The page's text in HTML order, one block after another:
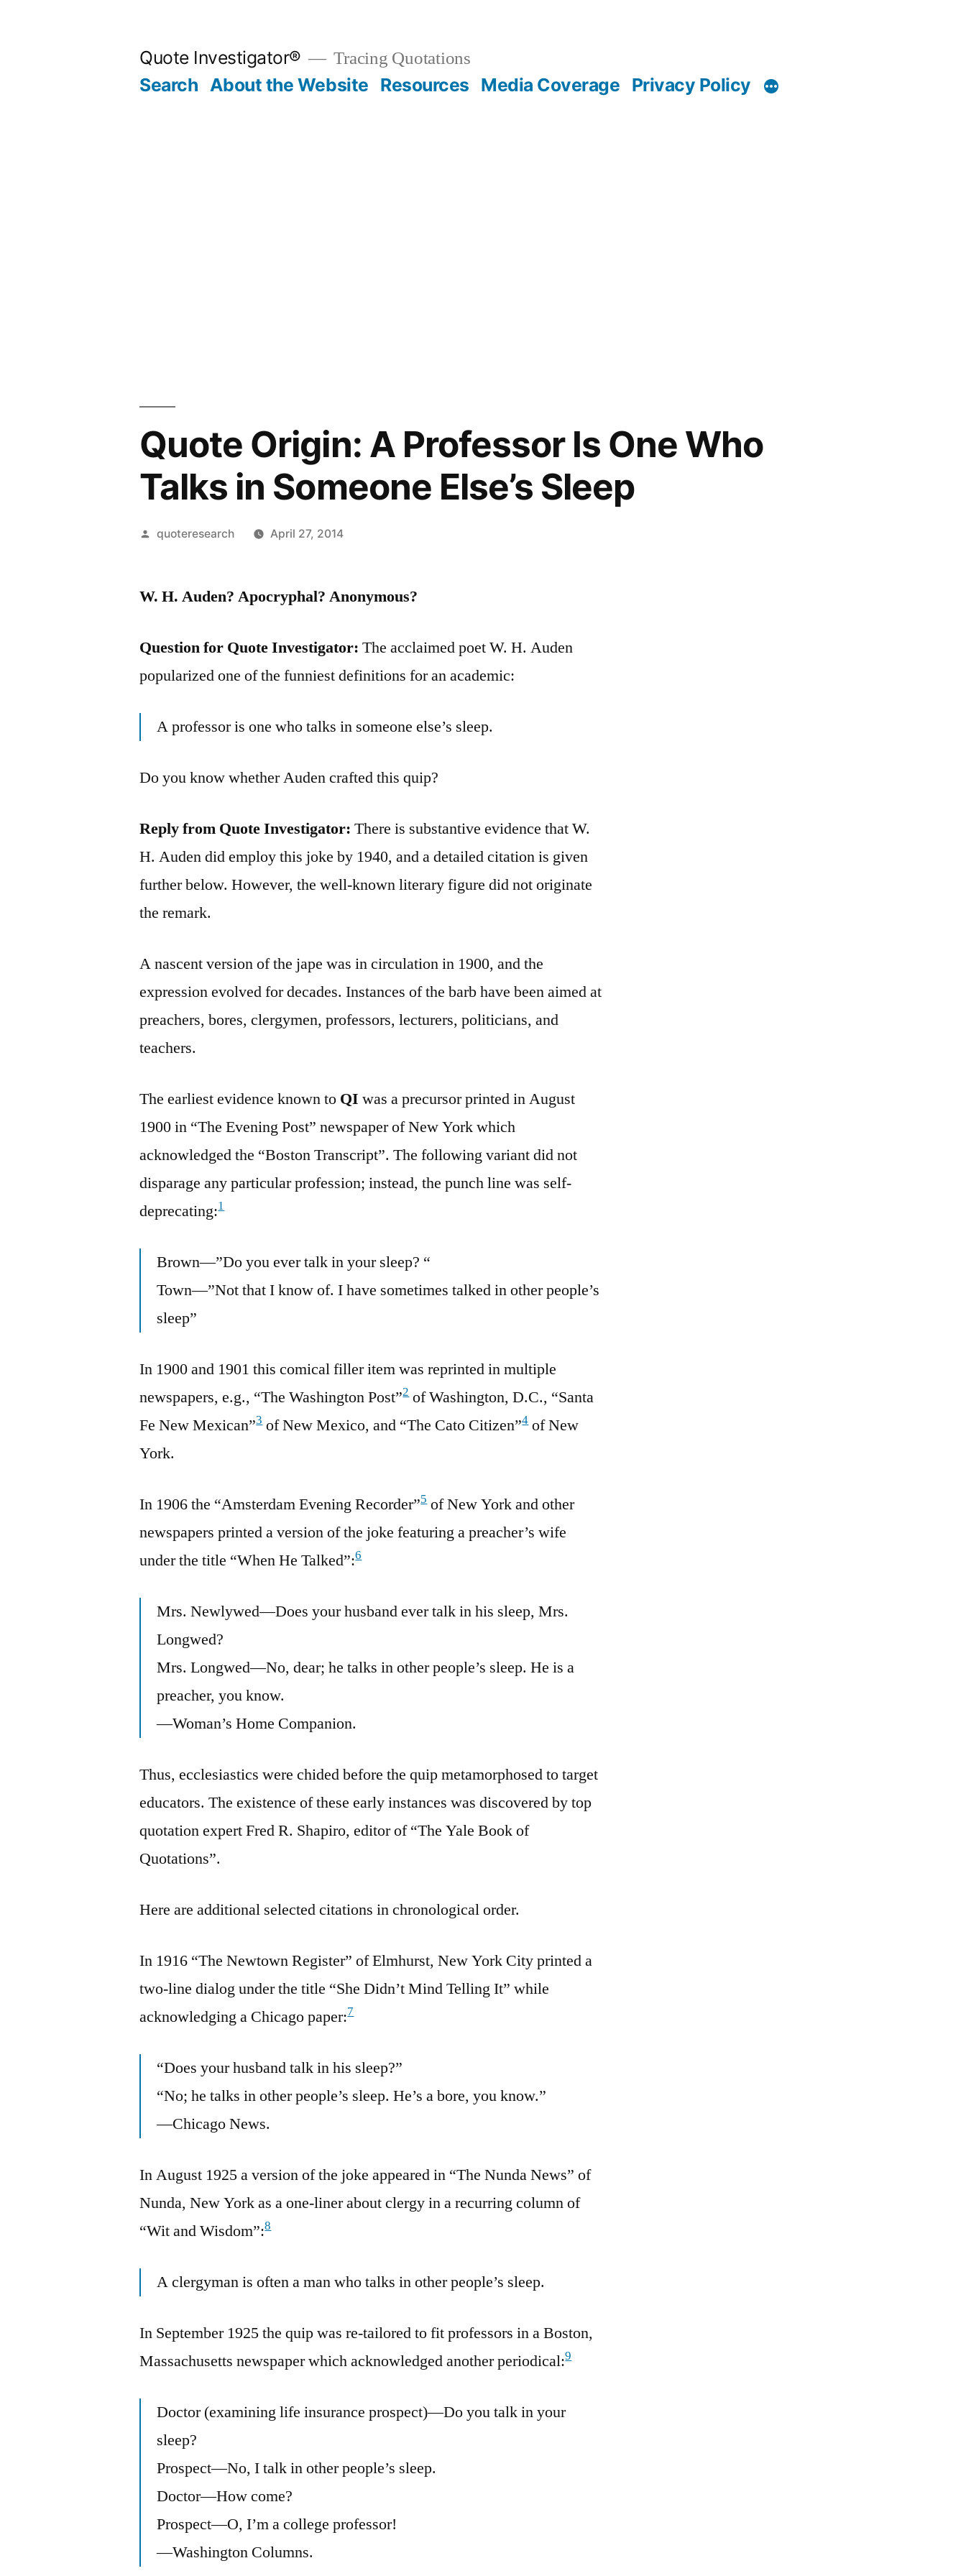
Quote Investigator® Tracing Quotations
Search About the Website Resources Media Coverage Privacy Policy
Quote Origin: A Professor Is One Who
Talks in Someone Else’s Sleep
Posted
quoteresearch April 27, 2014
W. H. Auden? Apocryphal? Anonymous?
Question for Quote Investigator: The acclaimed poet W. H. Auden
popularized one of the funniest definitions for an academic:
A professor is one who talks in someone else’s sleep.
Do you know whether Auden crafted this quip?
Reply from Quote Investigator: There is substantive evidence that W.
H. Auden did employ this joke by 1940, and a detailed citation is given
further below. However, the well-known literary figure did not originate
the remark.
A nascent version of the jape was in circulation in 1900, and the
expression evolved for decades. Instances of the barb have been aimed at
preachers, bores, clergymen, professors, lecturers, politicians, and
teachers.
The earliest evidence known to QI was a precursor printed in August
1900 in “The Evening Post” newspaper of New York which
acknowledged the “Boston Transcript”. The following variant did not
disparage any particular profession; instead, the punch line was self-
deprecating:1
Brown—”Do you ever talk in your sleep? “
Town—”Not that I know of. I have sometimes talked in other people’s
sleep”
In 1900 and 1901 this comical filler item was reprinted in multiple
newspapers, e.g., “The Washington Post”2of Washington, D.C., “Santa
Fe New Mexican”3of New Mexico, and “The Cato Citizen”4of New
York.
In 1906 the “Amsterdam Evening Recorder”5of New York and other
newspapers printed a version of the joke featuring a preacher’s wife
under the title “When He Talked”:6
Mrs. Newlywed—Does your husband ever talk in his sleep, Mrs.
Longwed?
Mrs. Longwed—No, dear; he talks in other people’s sleep. He is a
preacher, you know.
—Woman’s Home Companion.
Thus, ecclesiastics were chided before the quip metamorphosed to target
educators. The existence of these early instances was discovered by top
quotation expert Fred R. Shapiro, editor of “The Yale Book of
Quotations”.
Here are additional selected citations in chronological order.
In 1916 “The Newtown Register” of Elmhurst, New York City printed a
two-line dialog under the title “She Didn’t Mind Telling It” while
acknowledging a Chicago paper:7
“Does your husband talk in his sleep?”
“No; he talks in other people’s sleep. He’s a bore, you know.”
—Chicago News.
In August 1925 a version of the joke appeared in “The Nunda News” of
Nunda, New York as a one-liner about clergy in a recurring column of
“Wit and Wisdom”:8
A clergyman is often a man who talks in other people’s sleep.
In September 1925 the quip was re-tailored to fit professors in a Boston,
Massachusetts newspaper which acknowledged another periodical:9
Doctor (examining life insurance prospect)—Do you talk in your
sleep?
Prospect—No, I talk in other people’s sleep.
Doctor—How come?
Prospect—O, I’m a college professor!
—Washington Columns.